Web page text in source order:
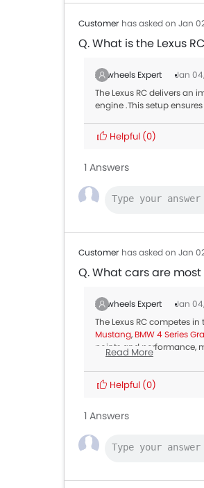
Customer has asked on Jan
Q. What is the Lexus
Zigwheels Expert
Jan
The Lexus RC delivers an
engine .This setup
Helpful (0)
1 Answers
Customer has asked on Jan
Q. What cars are
Zigwheels Expert
Jan
The Lexus RC competes
Mustang, BMW 4 Series
points and performance,
Read More
Helpful (0)
1 Answers